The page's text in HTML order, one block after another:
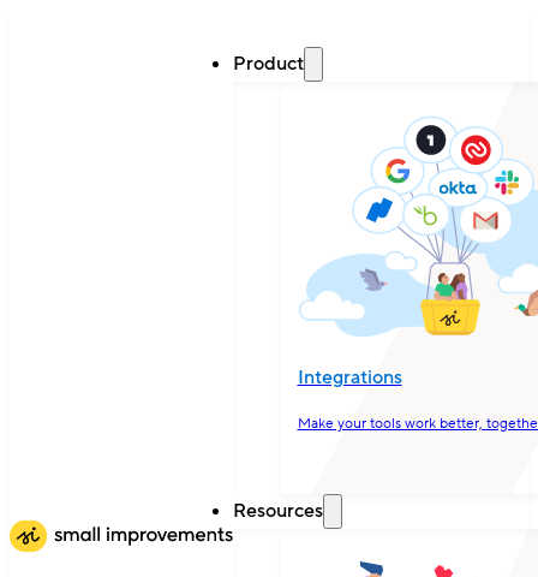
Product
Integrations
Make your tools work better,
Resources